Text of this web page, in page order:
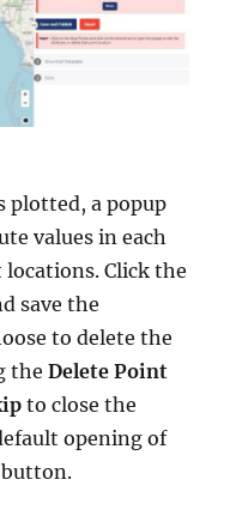
plotted, a popup
values in each
Click the
save the
to delete the
theDelete Point
to close the
opening of